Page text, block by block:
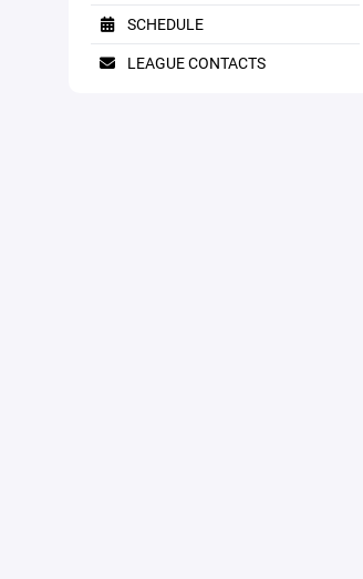
SCHEDULE
LEAGUE CONTACTS